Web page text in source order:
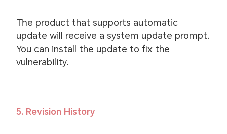
The product that supports automatic
update will receive a system update prompt.
You can install the update to fix the
vulnerability.
5. Revision History